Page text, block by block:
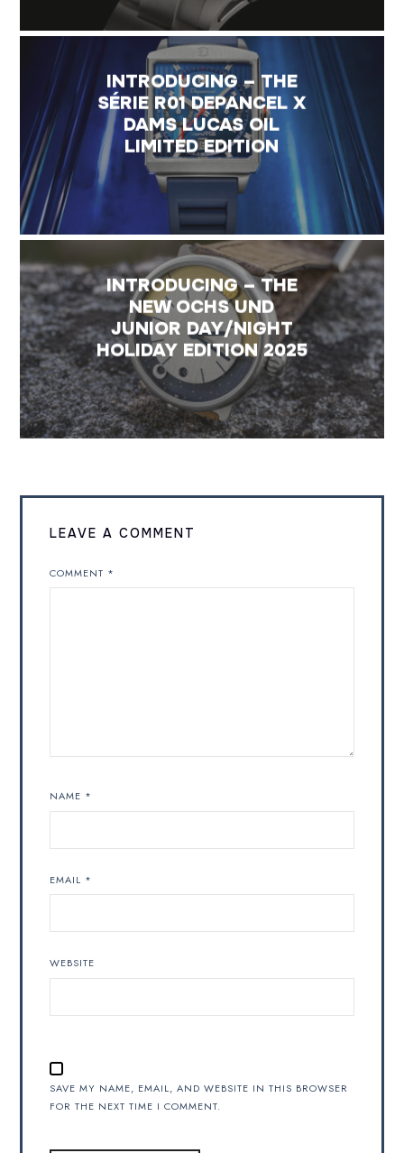
INTRODUCING – THE
SÉRIE R01 DEPANCEL X
DAMS LUCAS OIL
LIMITED EDITION
INTRODUCING – THE
NEW OCHS UND
JUNIOR DAY/NIGHT
HOLIDAY EDITION 2025
LEAVE A COMMENT
COMMENT *
NAME *
EMAIL *
WEBSITE
SAVE MY NAME, EMAIL, AND WEBSITE IN THIS BROWSER
FOR THE NEXT TIME I COMMENT.